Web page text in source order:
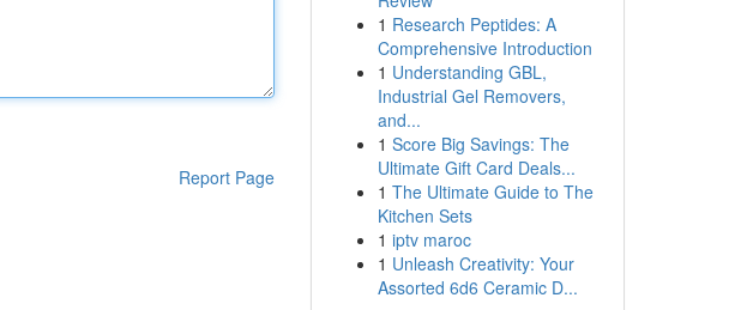
Report Page
1 Research Peptides: A
Comprehensive Introduction
1 Understanding GBL,
Industrial Gel Removers,
and...
1 Score Big Savings: The
Ultimate Gift Card Deals...
1 The Ultimate Guide to The
Kitchen Sets
1 iptv maroc
1 Unleash Creativity: Your
Assorted 6d6 Ceramic D...